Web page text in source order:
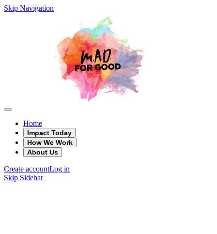
Skip Navigation
Home
Impact Today
How We Work
About Us
Create accountLog in
Skip Sidebar